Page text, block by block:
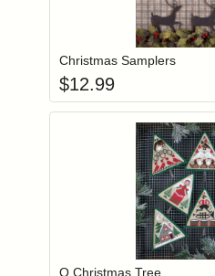
Login to
Christmas Samplers
$12.99
Login to
O Christmas Tree